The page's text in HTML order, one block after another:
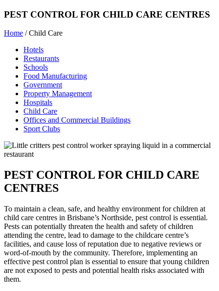
PEST CONTROL FOR CHILD CARE CENTRES
Home /Child Care
Hotels
Restaurants
Schools
Food Manufacturing
Government
Property Management
Hospitals
Child Care
Offices and Commercial Buildings
Sport Clubs
PEST CONTROL FOR CHILD CARE
CENTRES
To maintain a clean, safe, and healthy environment for children at
child care centres in Brisbane’s Northside, pest control is essential.
Pests can potentially threaten the health and safety of children
attending the centre, lead to damage to the childcare centre’s
facilities, and cause loss of reputation due to negative reviews or
word-of-mouth by the community. Therefore, implementing an
effective pest control plan is essential to ensure that young children
are not exposed to pests and potential health risks associated with
them.